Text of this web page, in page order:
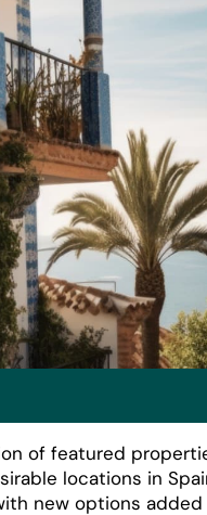
of featured
locations in
new options added